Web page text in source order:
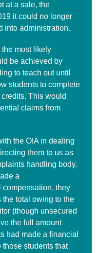
at a sale, the
it could no longer
into administration.
most likely
be achieved by
to teach out until
students to complete
This would
claims from
the OIA in dealing
them to us as
handling body.
a
compensation, they
total owing to the
(though unsecured
the full amount
had made a financial
students that